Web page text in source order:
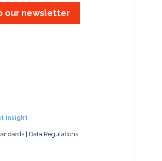
our newsletter
Insight
Data Regulations